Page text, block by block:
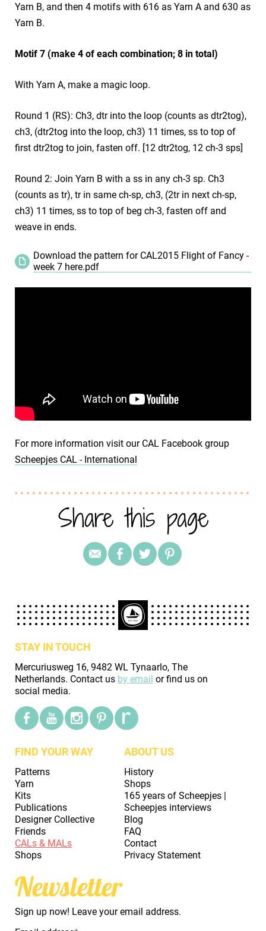
Yarn B, and then 4 motifs with 616 as Yarn A and 630 as
Yarn B.
Motif 7 (make 4 of each combination; 8 in total)
With Yarn A, make a magic loop.
Round 1 (RS): Ch3, dtr into the loop (counts as dtr2tog),
ch3, (dtr2tog into the loop, ch3) 11 times, ss to top of
first dtr2tog to join, fasten off. [12 dtr2tog, 12 ch-3 sps]
Round 2: Join Yarn B with a ss in any ch-3 sp. Ch3
(counts as tr), tr in same ch-sp, ch3, (2tr in next ch-sp,
ch3) 11 times, ss to top of beg ch-3, fasten off and
weave in ends.
Download the pattern for CAL2015 Flight of Fancy -
week 7 here.pdf
For more information visit our CAL Facebook group
Scheepjes CAL - International
Share this page
STAY IN TOUCH
Mercuriusweg 16, 9482 WL Tynaarlo, The
Netherlands. Contact us by email or find us on
social media.
FIND YOUR WAY
Patterns
Yarn
Kits
Publications
Designer Collective
Friends
CALs & MALs
Shops
ABOUT US
History
Shops
165 years of Scheepjes |
Scheepjes interviews
Blog
FAQ
Contact
Privacy Statement
Newsletter
Sign up now! Leave your email address.